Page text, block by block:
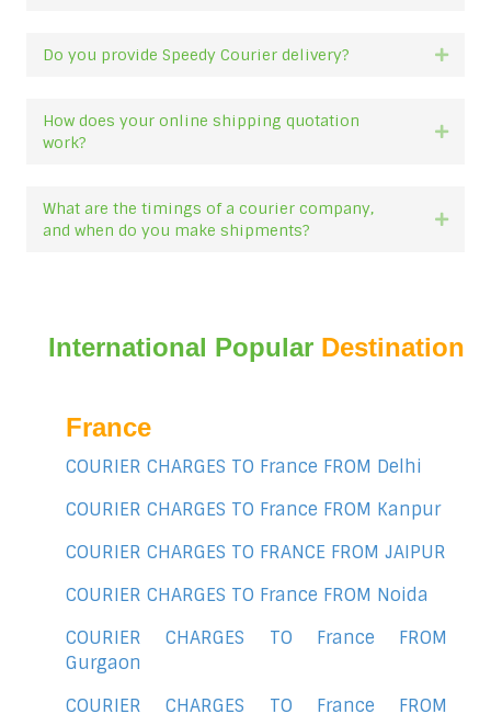
Do you provide Speedy Courier delivery?
How does your online shipping quotation
work?
What are the timings of a courier company,
and when do you make shipments?
International Popular Destination
France
COURIER CHARGES TO France FROM Delhi
COURIER CHARGES TO France FROM Kanpur
COURIER CHARGES TO FRANCE FROM JAIPUR
COURIER CHARGES TO France FROM Noida
COURIER CHARGES TO France FROM
Gurgaon
COURIER CHARGES TO France FROM